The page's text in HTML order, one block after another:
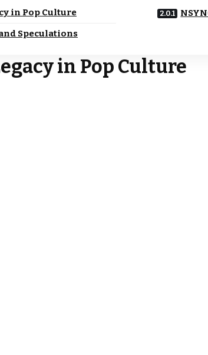
in Pop Culture
Speculations
in Pop Culture